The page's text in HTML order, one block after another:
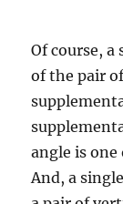
Of course,
of the pair
angle is
And, a